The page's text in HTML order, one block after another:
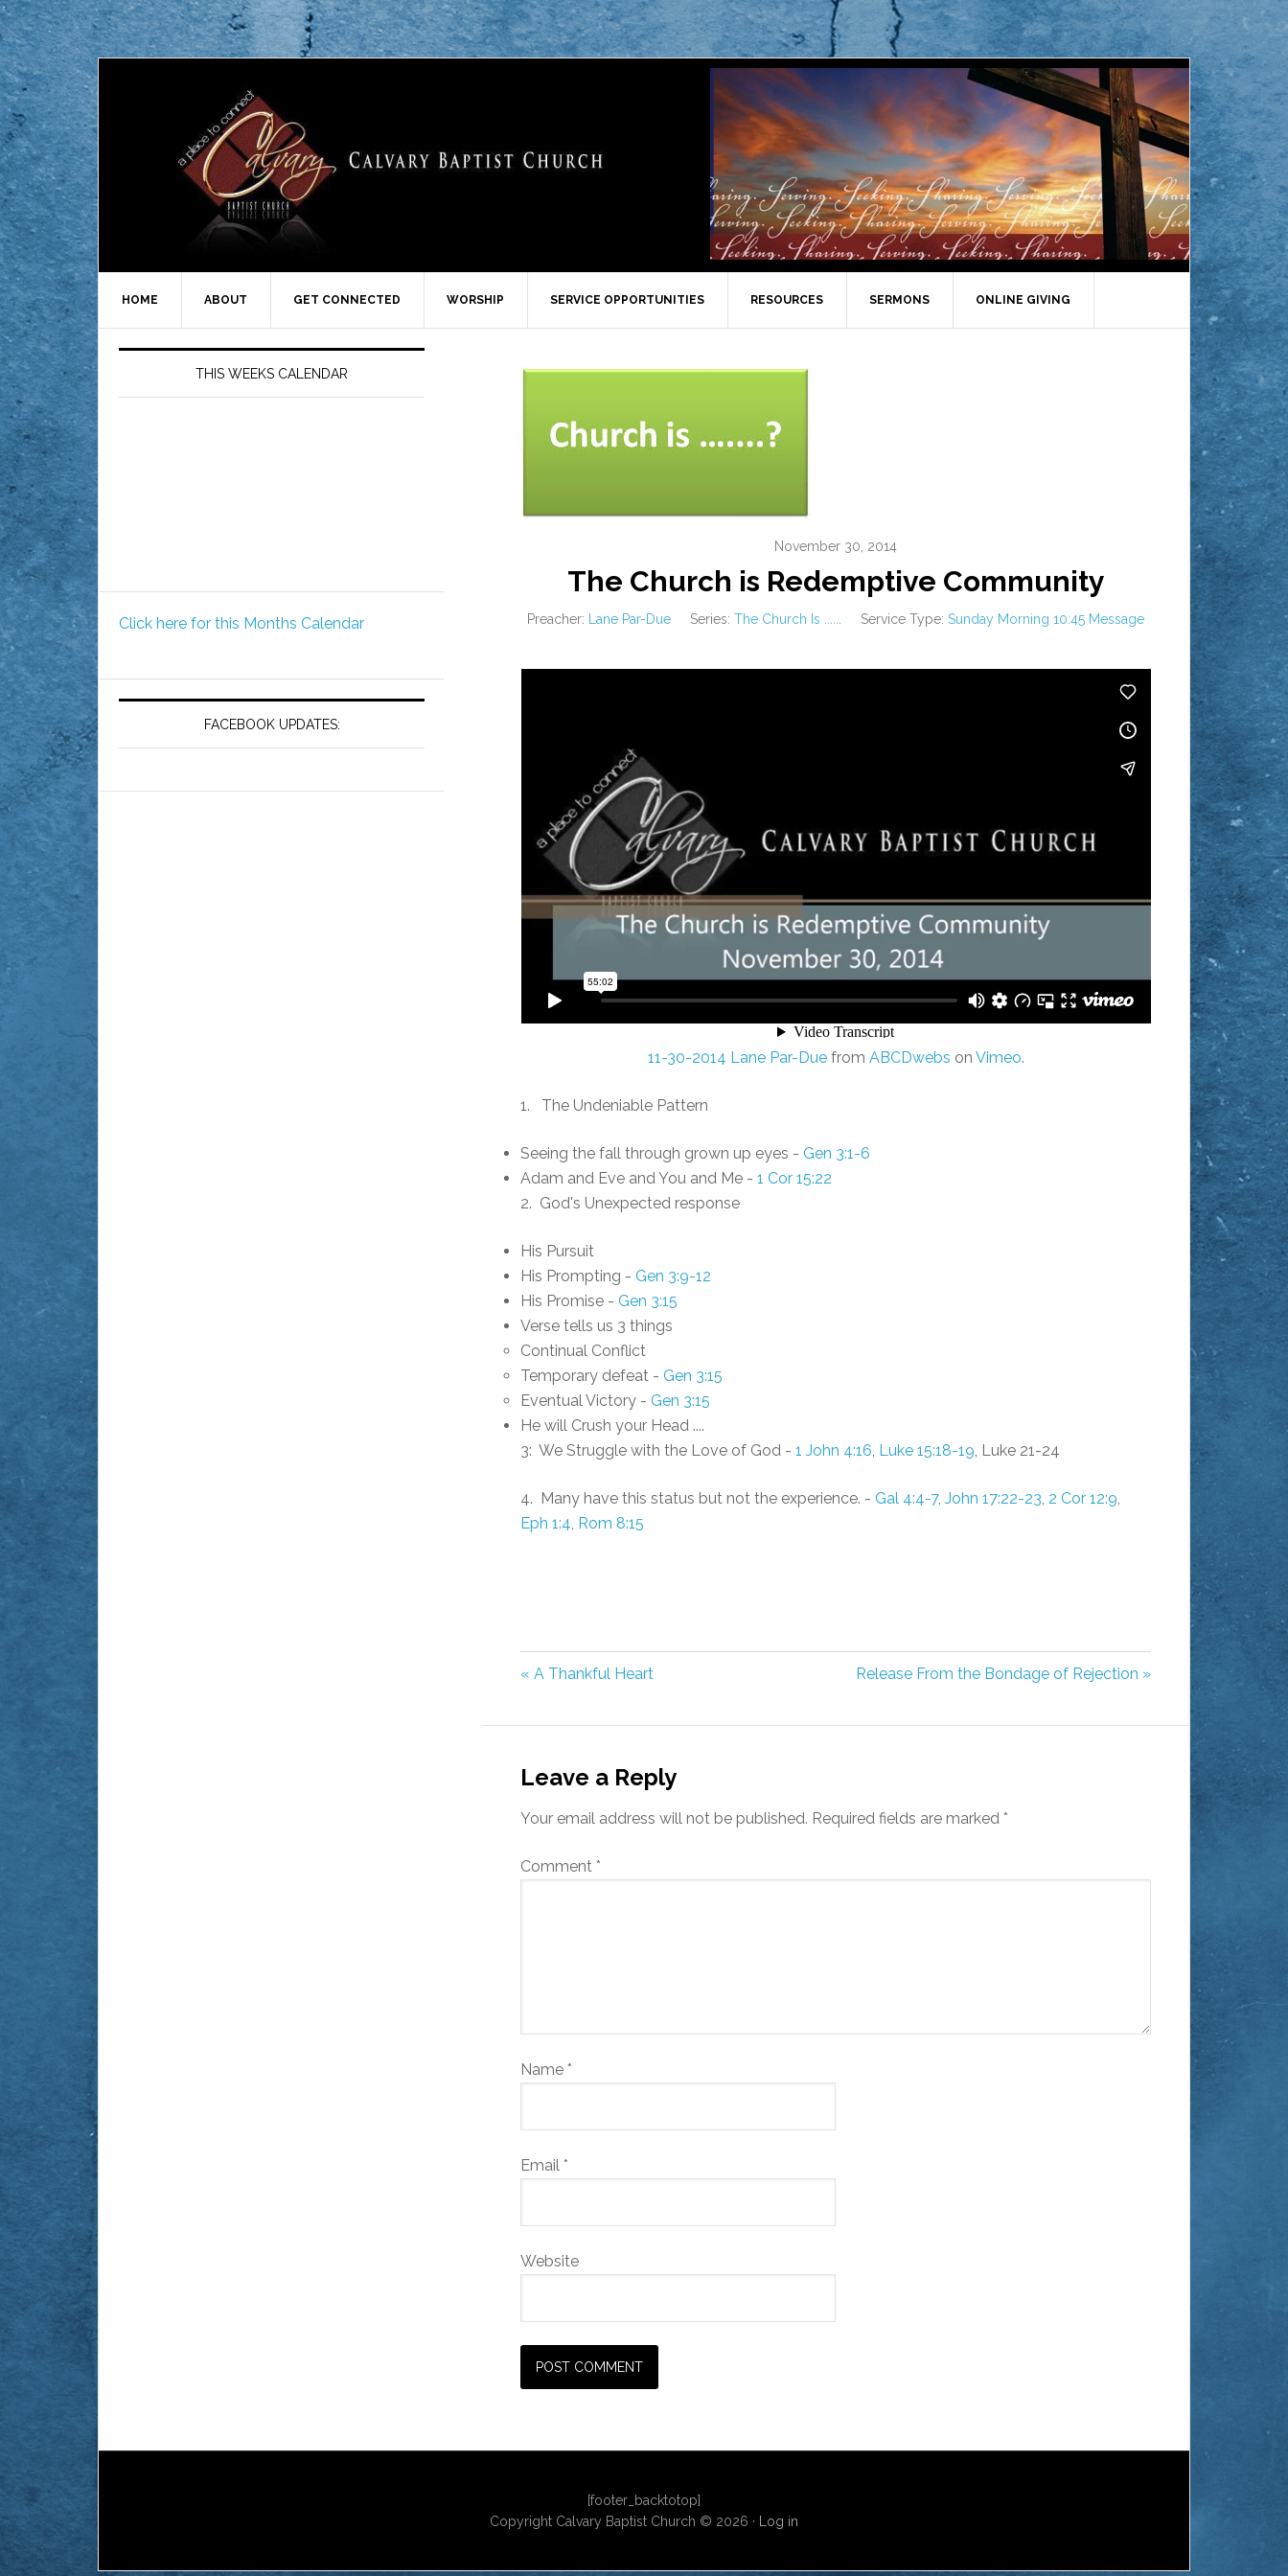
HOME ABOUT GET CONNECTED WORSHIP SERVICE OPPORTUNITIES RESOURCES SERMONS ONLINE GIVING
November 30, 2014
The Church is Redemptive Community
Preacher: Lane Par-Due Series: The Church Is ...... Service Type: Sunday Morning 10:45 Message
11-30-2014 Lane Par-Duefrom ABCDwebs on Vimeo.
1. The Undeniable Pattern
Seeing the fall through grown up eyes - Gen 3:1-6
Adam and Eve and You and Me - 1 Cor 15:22
2. God's Unexpected response
His Pursuit
His Prompting - Gen 3:9-12
His Promise - Gen 3:15
Verse tells us 3 things
Continual Conflict
Temporary defeat - Gen 3:15
Eventual Victory - Gen 3:15
He will Crush your Head ....
3: We Struggle with the Love of God - 1 John 4:16, Luke 15:18-19, Luke 21-24
4. Many have this status but not the experience. - Gal 4:4-7, John 17:22-23, 2 Cor 12:9,
Eph 1:4, Rom 8:15
« A Thankful Heart Release From the Bondage of Rejection »
Leave a Reply
Your email address will not be published. Required fields are marked *
Comment *
Name *
Email *
Website
THIS WEEKS CALENDAR
Click here for this Months Calendar
FACEBOOK UPDATES:
[footer_backtotop]
Copyright Calvary Baptist Church © 2026 ·
Log in